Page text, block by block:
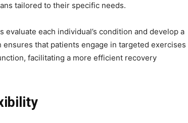
tailored to their specific needs.
each individual’s condition and develop a
that patients engage in targeted exercises
facilitating a more efficient recovery